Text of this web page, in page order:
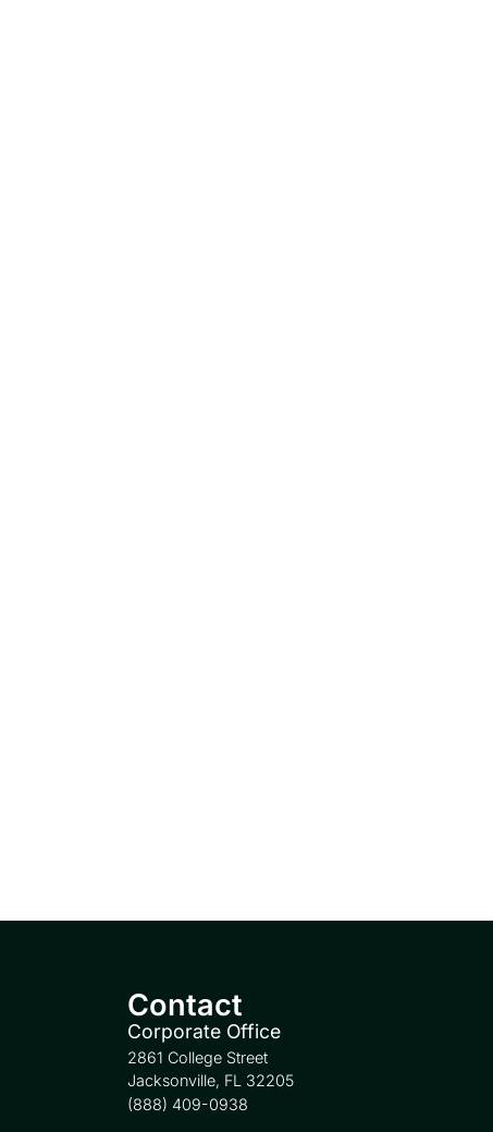
Contact
Corporate Office
2861 College Street
Jacksonville, FL 32205
(888) 409-0938